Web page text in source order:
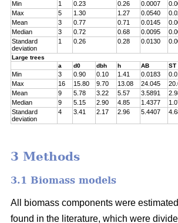
Min 1 0.23 0.26 0.0007
Max
5 1.30 1.27 0.0540
Mean
3 0.77 0.71 0.0145
Median
3 0.72 0.68 0.0095
Standard
deviation
1 0.26 0.28 0.0130
Large trees
a
d0 dbh h AB ST
Min 3 0.90 0.10 1.41 0.0183
Max
16 15.80 9.70 13.08 24.045
Mean
9 5.78 3.22 5.57 3.5891
Median
9 5.15 2.90 4.85 1.4377
Standard
deviation
4 3.41 2.17 2.96 5.4407
3 Methods
3.1 Biomass models
All biomass components were
found in the literature, which were